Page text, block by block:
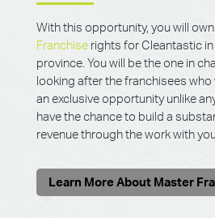
With this opportunity, you will
Franchiserights for Cleantastic in
province. You will be the one in
looking after the franchisees who
an exclusive opportunity unlike
have the chance to build a
revenue through the work with
Learn More About Master